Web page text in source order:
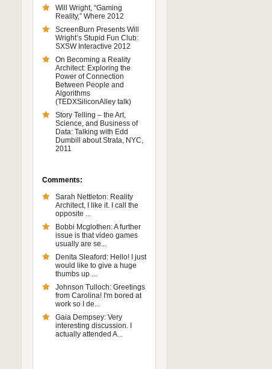
Will Wright, “Gaming
Reality,” Where 2012
ScreenBurn Presents Will
Wright’s Stupid Fun Club:
SXSW Interactive 2012
On Becoming a Reality
Architect: Exploring the
Power of Connection
Between People and
Algorithms
(TEDXSiliconAlley talk)
Story Telling – the Art,
Science, and Business of
Data: Talking with Edd
Dumbill about Strata, NYC,
2011
Comments:
Sarah Nettleton: Reality
Architect, I like it. I call the
opposite ...
Bobbi Mcglothen: A further
issue is that video games
usually are se...
Denita Sleaford: Hello! I just
would like to give a huge
thumbs up ...
Johnson Tulloch: Greetings
from Carolina! I'm bored at
work so I de...
Gaia Dempsey: Very
interesting discussion. I
actually attended A...